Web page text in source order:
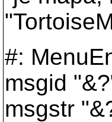
#:
msgid
msgstr